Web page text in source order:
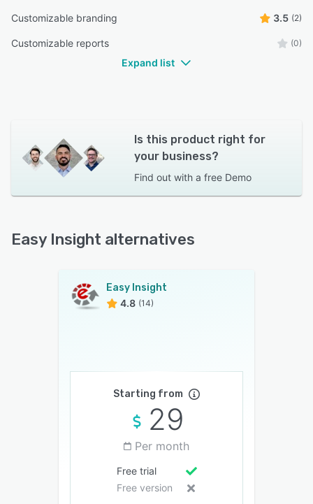
Customizable branding 3.5 (2)
Customizable reports (0)
Expand list
Is this product right for
your business?
Find out with a free Demo
Easy Insight alternatives
Easy Insight
4.8 (14)
Starting from
29
Per month
Free trial
Free version